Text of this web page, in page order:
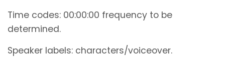
Time codes: 00:00:00 frequency to be
determined.
Speaker labels: characters/voiceover.